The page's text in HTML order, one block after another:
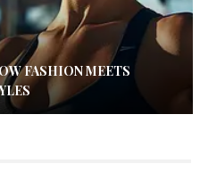
FASHION MEETS